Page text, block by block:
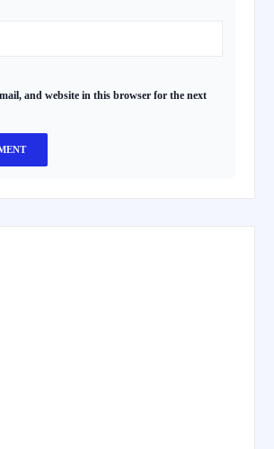
and website in this browser for the next